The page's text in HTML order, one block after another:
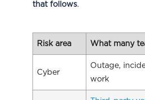
that follows.
Risk area What many
Cyber
Outage,
work